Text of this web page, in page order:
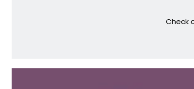
Check